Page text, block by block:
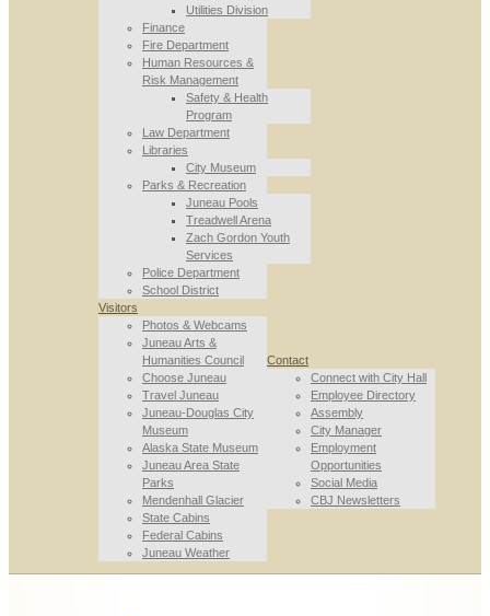
Utilities Division
Finance
Fire Department
Human Resources &
Risk Management
Safety & Health
Program
Law Department
Libraries
City Museum
Parks & Recreation
Juneau Pools
Treadwell Arena
Zach Gordon Youth
Services
Police Department
School District
Visitors
Photos & Webcams
Juneau Arts &
Humanities Council
Choose Juneau
Travel Juneau
Juneau-Douglas City
Museum
Alaska State Museum
Juneau Area State
Parks
Mendenhall Glacier
State Cabins
Federal Cabins
Juneau Weather
Contact
Connect with City Hall
Employee Directory
Assembly
City Manager
Employment
Opportunities
Social Media
CBJ Newsletters